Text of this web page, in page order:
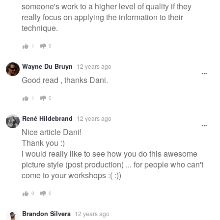
someone's work to a higher level of quality if they
really focus on applying the information to their
technique.
1 0
Wayne Du Bruyn 12 years ago
Good read , thanks Dani.
1 0
René Hildebrand 12 years ago
Nice article Dani!
Thank you :)
i would really like to see how you do this awesome
picture style (post production) ... for people who can't
come to your workshops :( :))
0 0
Brandon Silvera 12 years ago